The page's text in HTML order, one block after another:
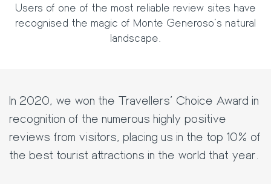
Users of one of the most reliable review sites have
recognised the magic of Monte Generoso's natural
landscape.
In 2020, we won the Travellers' Choice Award in
recognition of the numerous highly positive
reviews from visitors, placing us in the top 10% of
the best tourist attractions in the world that year.